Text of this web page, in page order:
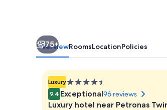
75+
OverviewRoomsLocationPolicies
Luxury4.5
star
property
9.4 Exceptional96 reviews
Luxury hotel near Petronas